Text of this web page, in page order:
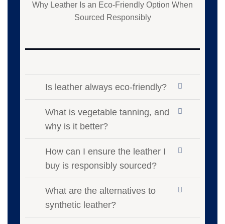
Why Leather Is an Eco-Friendly Option When
Sourced Responsibly
Is leather always eco-friendly?
What is vegetable tanning, and
why is it better?
How can I ensure the leather I
buy is responsibly sourced?
What are the alternatives to
synthetic leather?